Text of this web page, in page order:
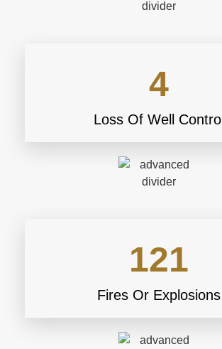
4
Loss Of Well Control
121
Fires Or Explosions